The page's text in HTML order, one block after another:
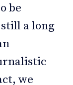
be
a long
we